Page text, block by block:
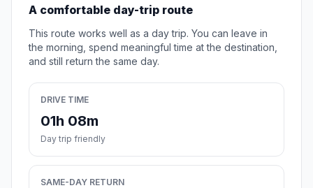
A comfortable day-trip route
This route works well as a day trip. You can leave in
the morning, spend meaningful time at the destination,
and still return the same day.
DRIVE TIME
01h 08m
Day trip friendly
SAME-DAY RETURN